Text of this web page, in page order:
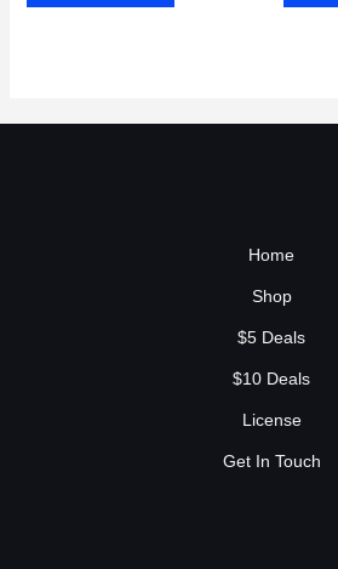
Home
Shop
$5 Deals
$10 Deals
License
Get In Touch